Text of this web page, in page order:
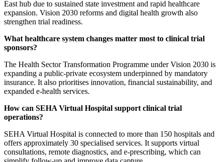
East hub due to sustained state investment and rapid healthcare
expansion. Vision 2030 reforms and digital health growth also
strengthen trial readiness.
What healthcare system changes matter most to clinical trial
sponsors?
The Health Sector Transformation Programme under Vision 2030 is
expanding a public-private ecosystem underpinned by mandatory
insurance. It also prioritises innovation, financial sustainability, and
expanded e-health services.
How can SEHA Virtual Hospital support clinical trial
operations?
SEHA Virtual Hospital is connected to more than 150 hospitals and
offers approximately 30 specialised services. It supports virtual
consultations, remote diagnostics, and e-prescribing, which can